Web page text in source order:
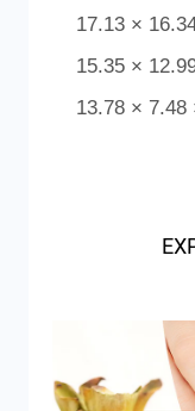
17.13 ×
15.35 ×
13.78 × 7.48